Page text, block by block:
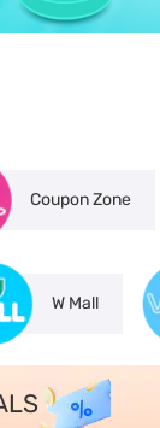
Coupon Zone
W Mall